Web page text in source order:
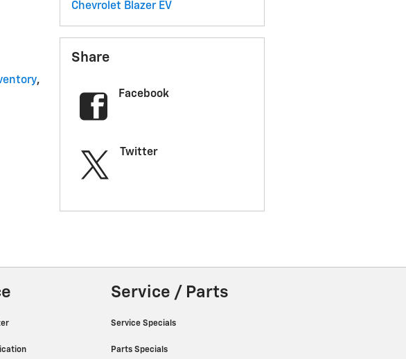
,
Chevrolet Blazer EV
Share
Facebook
Twitter
Service / Parts
Service Specials
Parts Specials